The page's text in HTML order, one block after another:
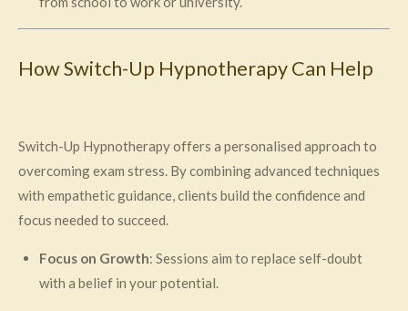
How Switch-Up Hypnotherapy Can Help
Switch-Up Hypnotherapy offers a personalised approach to
overcoming exam stress. By combining advanced techniques
with empathetic guidance, clients build the confidence and
focus needed to succeed.
Focus on Growth: Sessions aim to replace self-doubt
with a belief in your potential.